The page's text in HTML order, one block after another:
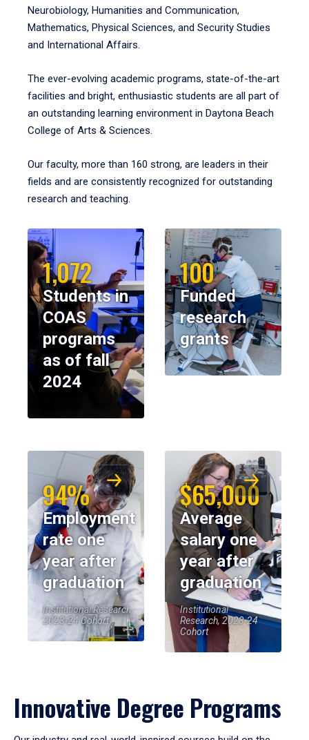
Neurobiology, Humanities and Communication,
Mathematics, Physical Sciences, and Security Studies
and International Affairs.
The ever-evolving academic programs, state-of-the-art
facilities and bright, enthusiastic students are all part of
an outstanding learning environment in Daytona Beach
College of Arts & Sciences.
Our faculty, more than 160 strong, are leaders in their
fields and are consistently recognized for outstanding
research and teaching.
1,072
Students in
COAS
programs
as of fall
2024
100
Funded
research
grants
94%
Employment
rate one
year after
graduation
Institutional Research,
2023-24 Cohort
$65,000
Average
salary one
year after
graduation
Institutional
Research, 2023-24
Cohort
Innovative Degree Programs